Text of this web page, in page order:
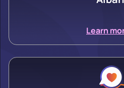
Learn